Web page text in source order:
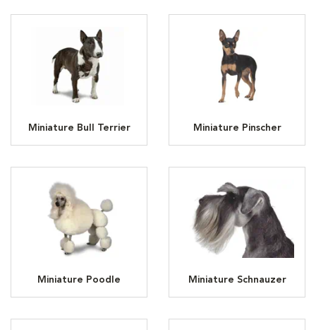
Miniature Bull Terrier Miniature Pinscher
Miniature Poodle Miniature Schnauzer